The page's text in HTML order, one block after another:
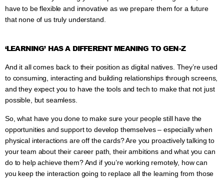
have to be flexible and innovative as we prepare them for a future
that none of us truly understand.
‘LEARNING’ HAS A DIFFERENT MEANING TO GEN-Z
And it all comes back to their position as digital natives. They’re used
to consuming, interacting and building relationships through screens,
and they expect you to have the tools and tech to make that not just
possible, but seamless.
So, what have you done to make sure your people still have the
opportunities and support to develop themselves – especially when
physical interactions are off the cards? Are you proactively talking to
your team about their career path, their ambitions and what you can
do to help achieve them? And if you’re working remotely, how can
you keep the interaction going to replace all the learning from those